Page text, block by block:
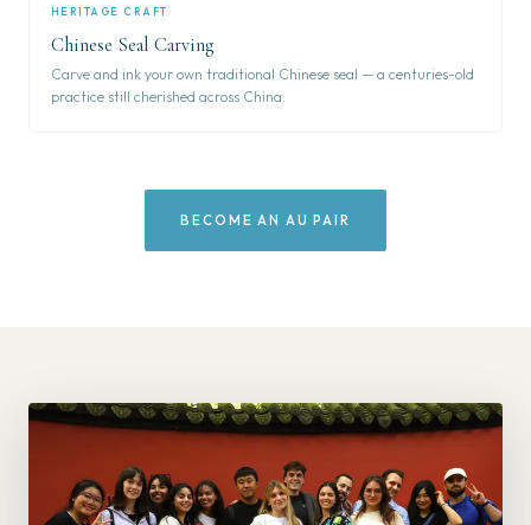
HERITAGE CRAFT
Chinese Seal Carving
Carve and ink your own traditional Chinese seal — a centuries-old
practice still cherished across China.
BECOME AN AU PAIR